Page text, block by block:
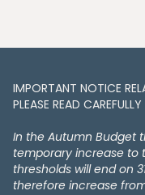
IMPORTANT NOTICE
PLEASE READ CAREFULLY
In the Autumn Budget
temporary increase to
thresholds will end on
therefore increase